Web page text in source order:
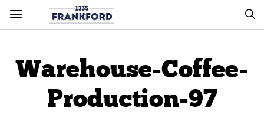
Warehouse-Coffee-
Production-97